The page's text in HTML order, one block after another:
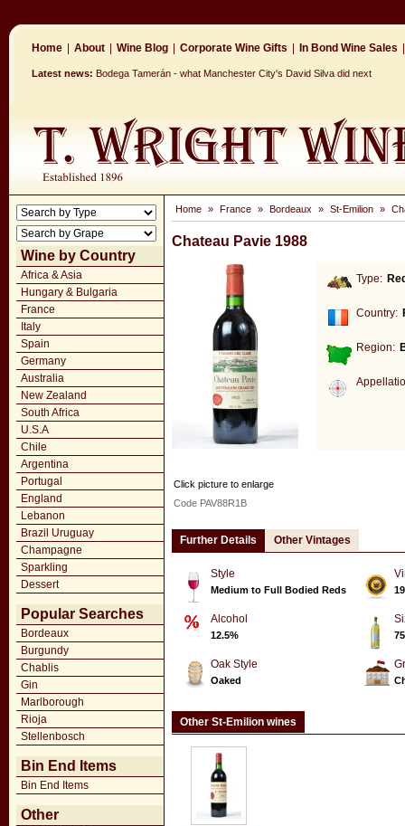
Home About Wine Blog Corporate Wine Gifts In Bond Wine Sales
Latest news: Bodega Tamerán - what Manchester City's David Silva did next
Wine by Country
Africa & Asia
Hungary & Bulgaria
France
Italy
Spain
Germany
Australia
New Zealand
South Africa
U.S.A
Chile
Argentina
Portugal
England
Lebanon
Brazil Uruguay
Champagne
Sparkling
Dessert
Popular Searches
Bordeaux
Burgundy
Chablis
Gin
Marlborough
Rioja
Stellenbosch
Bin End Items
Bin End Items
Other
Home » France » Bordeaux » St-Emilion »
Chateau Pavie 1988
Type:
Country:
Region:
Click picture to enlarge
Code PAV88R1B
Further Details Other Vintages
Style
Medium to Full Bodied Reds
Alcohol
12.5%
Oak Style
Oaked
Other St-Emilion wines